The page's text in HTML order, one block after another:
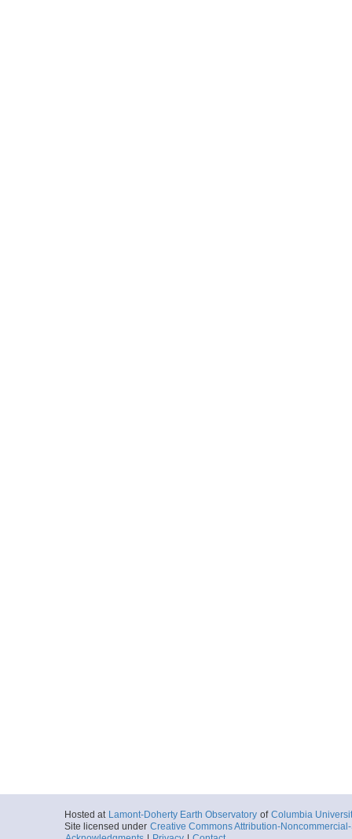
Hosted at Lamont-Doherty Earth Observatory of Columbia
Site licensed under Creative Commons Attribution-